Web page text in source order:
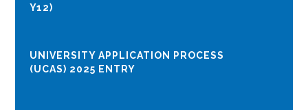
Y12)
UNIVERSITY APPLICATION PROCESS
(UCAS) 2025 ENTRY